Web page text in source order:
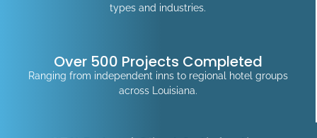
types and industries.
Over 500 Projects Completed
Ranging from independent inns to regional hotel groups
across Louisiana.